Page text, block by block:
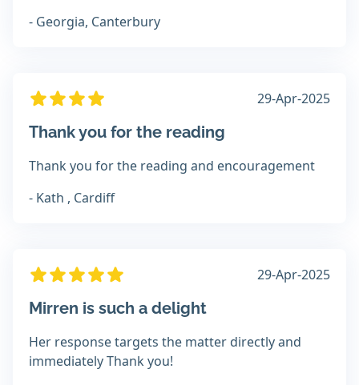
- Georgia, Canterbury
29-Apr-2025
Thank you for the reading
Thank you for the reading and encouragement
- Kath , Cardiff
29-Apr-2025
Mirren is such a delight
Her response targets the matter directly and
immediately Thank you!